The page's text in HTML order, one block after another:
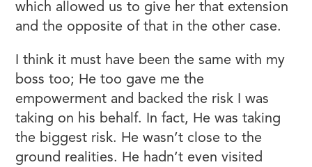
which allowed us to give her that extension
and the opposite of that in the other case.
I think it must have been the same with my
boss too; He too gave me the
empowerment and backed the risk I was
taking on his behalf. In fact, He was taking
the biggest risk. He wasn’t close to the
ground realities. He hadn’t even visited